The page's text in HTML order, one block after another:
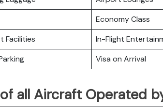
Economy Class
Facilities
In-Flight
Visa on Arrival
all Aircraft Operated